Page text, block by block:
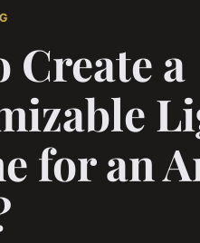
Create a
for an